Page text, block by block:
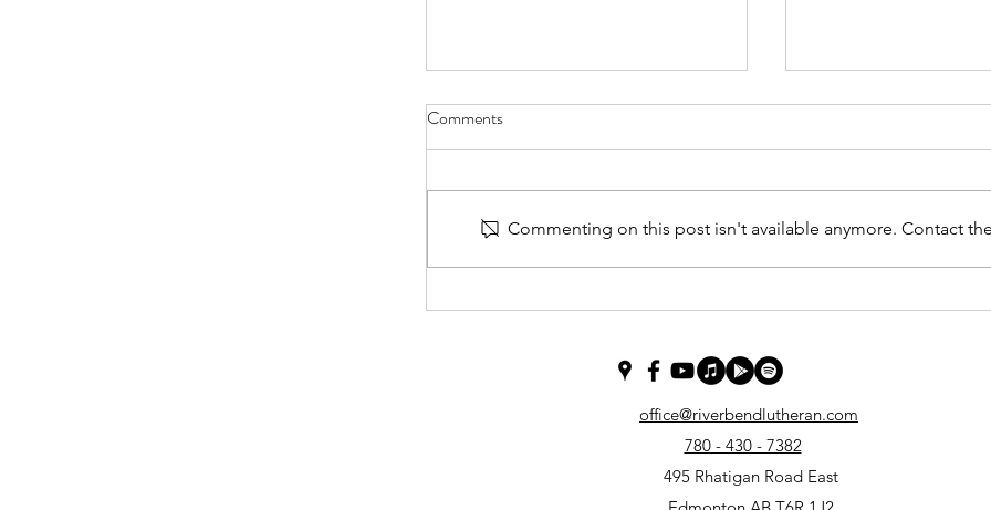
Bible Studies
Question
Comments
Commenting on this post isn't available anymore. Contact
office@riverbendlutheran.com
780 - 430 - 7382
495 Rhatigan Road East